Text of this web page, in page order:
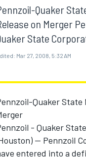
Quaker
on Merger
State
Mar 27, 2008, 5:32 AM
Quaker State
- Quaker
-- Pennzoil
entered into a